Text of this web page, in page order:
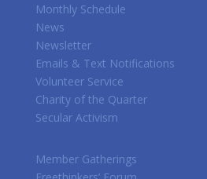
Monthly Schedule
News
Newsletter
Emails & Text Notifications
Volunteer Service
Charity of the Quarter
Secular Activism
Member Gatherings